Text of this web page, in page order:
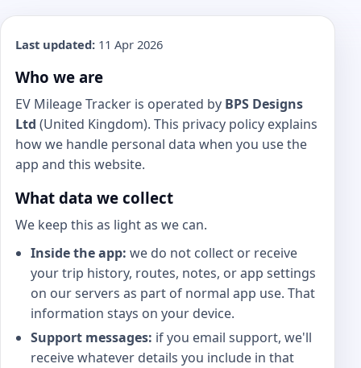
Last updated:11 Apr 2026
Who we are
EV Mileage Tracker is operated by BPS Designs
Ltd (United Kingdom). This privacy policy explains
how we handle personal data when you use the
app and this website.
What data we collect
We keep this as light as we can.
Inside the app: we do not collect or receive
your trip history, routes, notes, or app settings
on our servers as part of normal app use. That
information stays on your device.
Support messages: if you email support, we'll
receive whatever details you include in that